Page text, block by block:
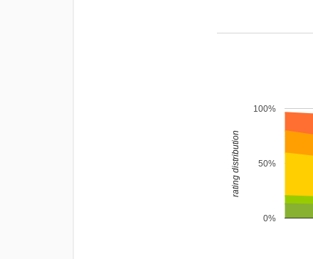
0%
50%
100%
rating distribution